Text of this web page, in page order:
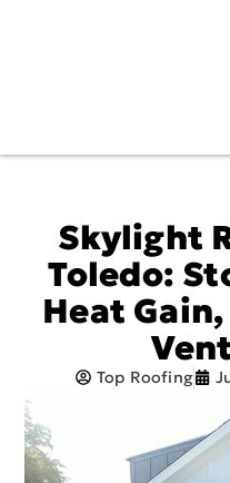
Skylight
Toledo:
Heat
Top Roofing